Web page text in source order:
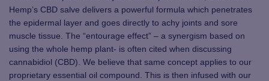
Hemp’s CBD salve delivers a powerful formula which penetrates
the epidermal layer and goes directly to achy joints and sore
muscle tissue. The “entourage effect” – a synergism based on
using the whole hemp plant- is often cited when discussing
cannabidiol (CBD). We believe that same concept applies to our
proprietary essential oil compound. This is then infused with our